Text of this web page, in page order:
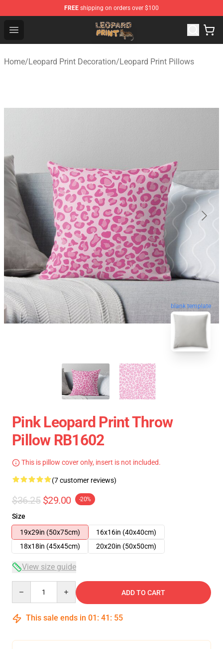
FREE shipping on orders over $100
Open menu
Leopard Print Store - The Best Store of Leopard Print
Home/Leopard Print Decoration/Leopard Print Pillows
blank template
Pink Leopard Print Throw
Pillow RB1602
This is pillow cover only, insert is not included.
(7 customer reviews)
$36.25 $29.00 -20%
Size
19x29in (50x75cm)
16x16in (40x40cm)
18x18in (45x45cm)
20x20in (50x50cm)
View size guide
ADD TO CART
This sale ends in 01 : 41 : 54